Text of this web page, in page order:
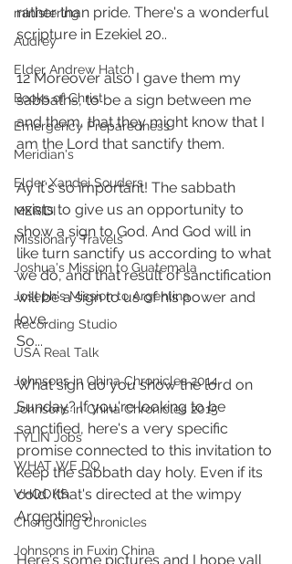
ministering
Audrey
Elder Andrew Hatch
Books of Christ
Emergency Preparedness
Meridian's
Elder Xandei Souders
MERIDI
Missionary Travels
Joshua's Mission to Guatemala
Joseph's Mission to Argentina
Recording Studio
USA Real Talk
Johnsons in China Chronicles 2014
Johnsons in China Chronicles 2015
TYLIN Jobs
WHAT WE DO
VHOOKS
ChongQing Chronicles
Johnsons in Fuxin China
rather than pride. There's a wonderful
scripture in Ezekiel 20..
12 Moreover also I gave them my
sabbaths, to be a sign between me
and them, that they might know that I
am the Lord that sanctify them.
Ay it's so important! The sabbath
exists to give us an opportunity to
show a sign to God. And God will in
like turn sanctify us according to what
we do, and that result of sanctification
will be a sign to us of his power and
love.
So...
What sign do you show the lord on
Sunday? If you're looking to be
sanctified, here's a very specific
promise connected to this invitation to
keep the sabbath day holy. Even if its
cold. (that's directed at the wimpy
Argentines)
Here's some pictures and I hope yall